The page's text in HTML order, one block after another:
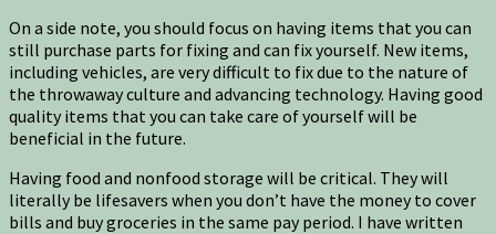
On a side note, you should focus on having items that you can
still purchase parts for fixing and can fix yourself. New items,
including vehicles, are very difficult to fix due to the nature of
the throwaway culture and advancing technology. Having good
quality items that you can take care of yourself will be
beneficial in the future.
Having food and nonfood storage will be critical. They will
literally be lifesavers when you don’t have the money to cover
bills and buy groceries in the same pay period. I have written